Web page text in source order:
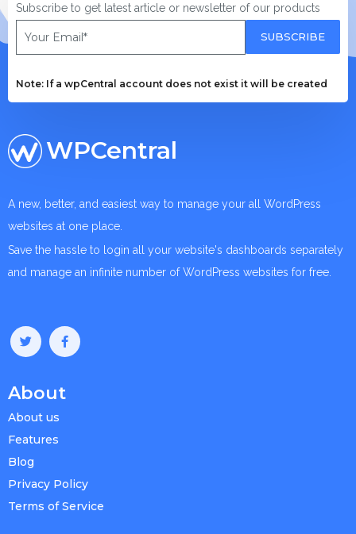
Subscribe to get latest article or newsletter of our products
SUBSCRIBE
Note: If a wpCentral account does not exist it will be created
WPCentral
A new, better, and easiest way to manage your all WordPress
websites at one place.
Save the hassle to login all your website's dashboards separately
and manage an infinite number of WordPress websites for free.
About
About us
Features
Blog
Privacy Policy
Terms of Service